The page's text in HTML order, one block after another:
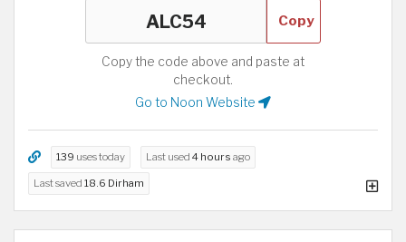
Copy
Copy the code above and paste at
checkout.
Go to Noon Website
139 uses today Last used 4 hours ago
Last saved 18.6 Dirham